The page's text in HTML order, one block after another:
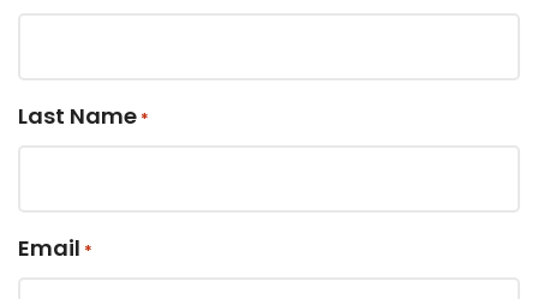
Last Name *
Email *